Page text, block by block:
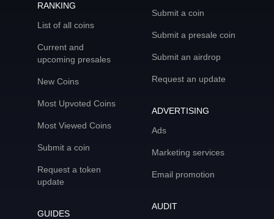
RANKING
List of all coins
Current and
upcoming presales
New Coins
Most Upvoted Coins
Most Viewed Coins
Submit a coin
Request a token
update
GUIDES
Submit a coin
Submit a presale coin
Submit an airdrop
Request an update
ADVERTISING
Ads
Marketing services
Email promotion
AUDIT